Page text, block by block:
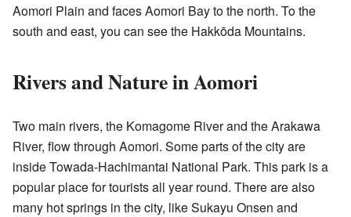
Aomori Plain and faces Aomori Bay to the north. To the
south and east, you can see the Hakkōda Mountains.
Rivers and Nature in Aomori
Two main rivers, the Komagome River and the Arakawa
River, flow through Aomori. Some parts of the city are
inside Towada-Hachimantai National Park. This park is a
popular place for tourists all year round. There are also
many hot springs in the city, like Sukayu Onsen and